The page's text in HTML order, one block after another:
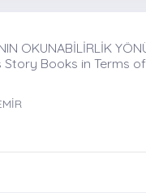
OKUNABİLİRLİK
Story Books in Terms